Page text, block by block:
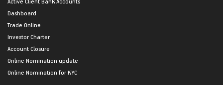
Dashboard
Trade Online
Investor Charter
Account Closure
Online Nomination update
Online Nomination for KYC